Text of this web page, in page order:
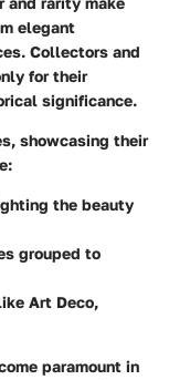
elegant
Collectors and
for their
significance.
showcasing their
the beauty
grouped to
Art Deco,
paramount in